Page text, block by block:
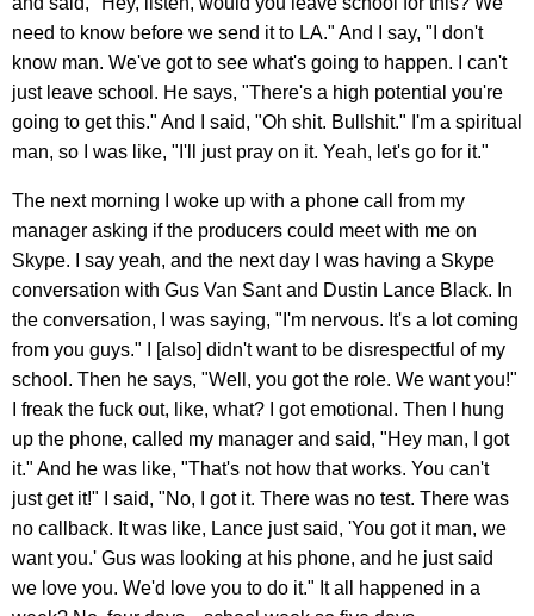
need to know before we send it to LA." And I say, "I don't
know man. We've got to see what's going to happen. I can't
just leave school. He says, "There's a high potential you're
going to get this." And I said, "Oh shit. Bullshit." I'm a spiritual
man, so I was like, "I'll just pray on it. Yeah, let's go for it."
The next morning I woke up with a phone call from my
manager asking if the producers could meet with me on
Skype. I say yeah, and the next day I was having a Skype
conversation with Gus Van Sant and Dustin Lance Black. In
the conversation, I was saying, "I'm nervous. It's a lot coming
from you guys." I [also] didn't want to be disrespectful of my
school. Then he says, "Well, you got the role. We want you!"
I freak the fuck out, like, what? I got emotional. Then I hung
up the phone, called my manager and said, "Hey man, I got
it." And he was like, "That's not how that works. You can't
just get it!" I said, "No, I got it. There was no test. There was
no callback. It was like, Lance just said, 'You got it man, we
want you.' Gus was looking at his phone, and he just said
we love you. We'd love you to do it." It all happened in a